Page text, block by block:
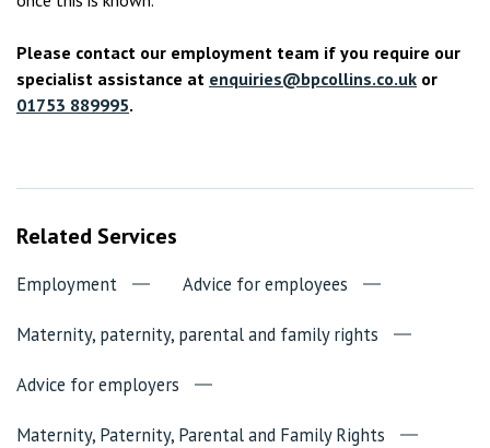
Please contact our employment team if you require our
specialist assistance at enquiries@bpcollins.co.uk or
01753 889995.
Related Services
Employment Advice for employees
Maternity, paternity, parental and family rights
Advice for employers
Maternity, Paternity, Parental and Family Rights